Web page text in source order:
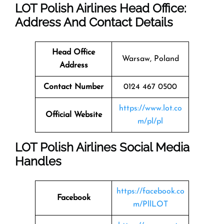
LOT Polish Airlines Head Office:
Address And Contact Details
Head Office
Address
Warsaw, Poland
Contact Number 0124 467 0500
Official Website
https://www.lot.co
m/pl/pl
LOT Polish Airlines Social Media
Handles
Facebook
https://facebook.co
m/PllLOT